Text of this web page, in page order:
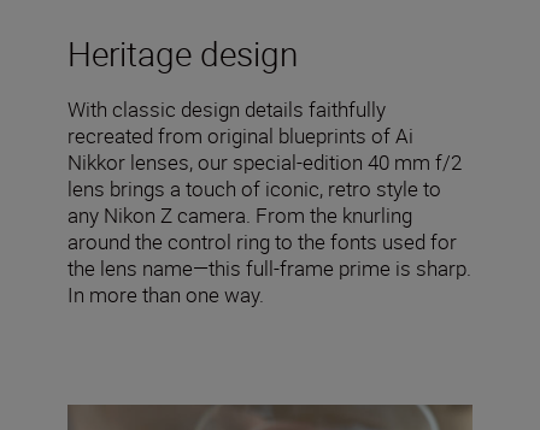
Heritage design
With classic design details faithfully
recreated from original blueprints of Ai
Nikkor lenses, our special-edition 40 mm f/2
lens brings a touch of iconic, retro style to
any Nikon Z camera. From the knurling
around the control ring to the fonts used for
the lens name—this full-frame prime is sharp.
In more than one way.